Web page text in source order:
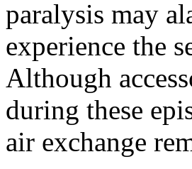
paralysis may
experience the
Although
during these
air exchange